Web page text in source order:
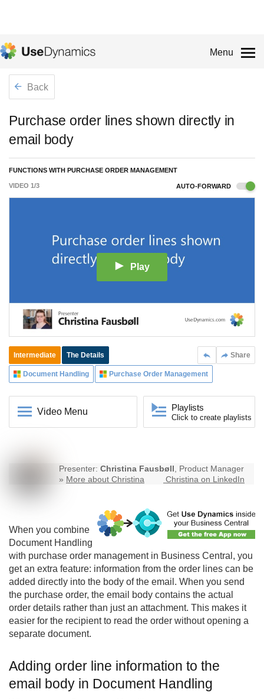
Menu
Back
Purchase order lines shown directly in
email body
FUNCTIONS WITH PURCHASE ORDER MANAGEMENT
VIDEO 1/3 AUTO-FORWARD
Play
Share
Intermediate The Details
Document Handling Purchase Order Management
Video Menu Playlists
Click to create playlists
Presenter: Christina Fausbøll, Product Manager
» More about Christina Christina on LinkedIn
When you combine
Document Handling
with purchase order management in Business Central, you
get an extra feature: information from the order lines can be
added directly into the body of the email. When you send
the purchase order, the email body contains the actual
order details rather than just an attachment. This makes it
easier for the recipient to read the order without opening a
separate document.
Adding order line information to the
email body in Document Handling